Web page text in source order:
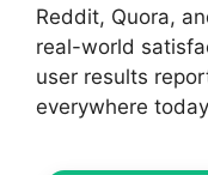
Reddit, Quora,
real-world
user results
everywhere